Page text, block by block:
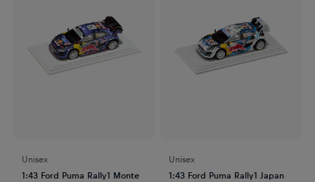
Unisex
1:43 Ford Puma Rally1 Monte
Unisex
1:43 Ford Puma Rally1 Japan